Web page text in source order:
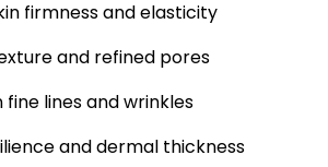
firmness and elasticity
and refined pores
fine lines and wrinkles
and dermal thickness